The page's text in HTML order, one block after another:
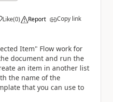
Like(0) Report Copy link
Item" Flow work for
document and run the
an item in another list
the name of the
that you can use to